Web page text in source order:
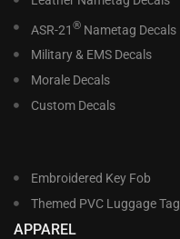
ASR-21 ®Nametag Decals
Military & EMS Decals
Morale Decals
Custom Decals
Embroidered Key Fob
Themed PVC Luggage Tag
APPAREL